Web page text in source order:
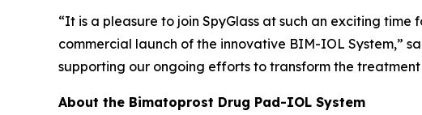
“It is a pleasure to join SpyGlass at such an exciting
commercial launch of the innovative BIM-IOL System,”
supporting our ongoing efforts to transform the
About the Bimatoprost Drug Pad-IOL System